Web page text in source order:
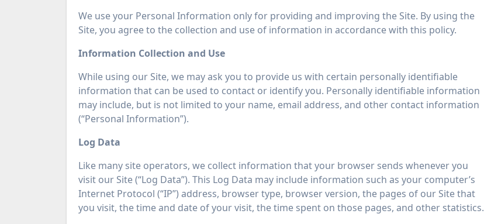
We use your Personal Information only for providing and improving the Site. By using the
Site, you agree to the collection and use of information in accordance with this policy.
Information Collection and Use
While using our Site, we may ask you to provide us with certain personally identifiable
information that can be used to contact or identify you. Personally identifiable information
may include, but is not limited to your name, email address, and other contact information
(“Personal Information”).
Log Data
Like many site operators, we collect information that your browser sends whenever you
visit our Site (“Log Data”). This Log Data may include information such as your computer’s
Internet Protocol (“IP”) address, browser type, browser version, the pages of our Site that
you visit, the time and date of your visit, the time spent on those pages, and other statistics.